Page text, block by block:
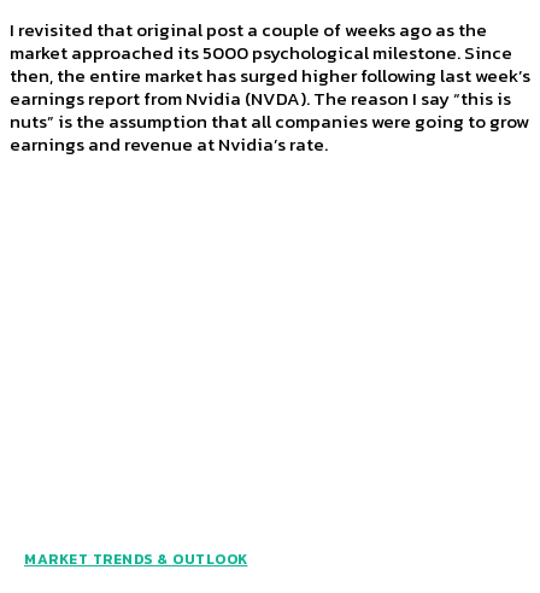
I revisited that original post a couple of weeks ago as the
market approached its 5000 psychological milestone. Since
then, the entire market has surged higher following last week’s
earnings report from Nvidia (NVDA). The reason I say “this is
nuts” is the assumption that all companies were going to grow
earnings and revenue at Nvidia’s rate.
MARKET TRENDS & OUTLOOK